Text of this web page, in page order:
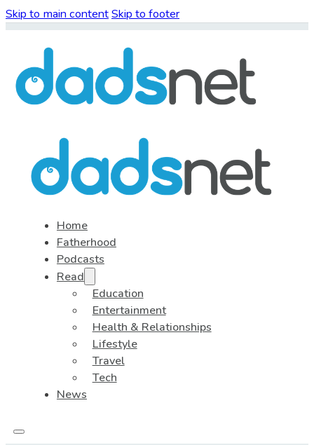
Skip to main contentSkip to footer
Home
Fatherhood
Podcasts
Read
Education
Entertainment
Health & Relationships
Lifestyle
Travel
Tech
News